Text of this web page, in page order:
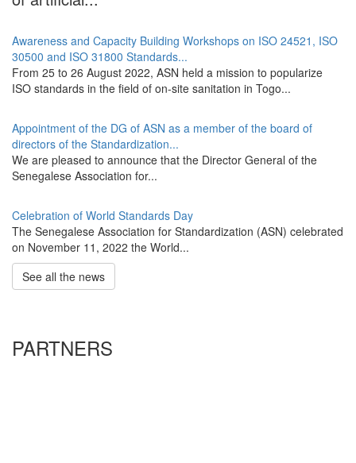
Awareness and Capacity Building Workshops on ISO 24521, ISO
30500 and ISO 31800 Standards...
From 25 to 26 August 2022, ASN held a mission to popularize
ISO standards in the field of on-site sanitation in Togo...
Appointment of the DG of ASN as a member of the board of
directors of the Standardization...
We are pleased to announce that the Director General of the
Senegalese Association for...
Celebration of World Standards Day
The Senegalese Association for Standardization (ASN) celebrated
on November 11, 2022 the World...
See all the news
PARTNERS